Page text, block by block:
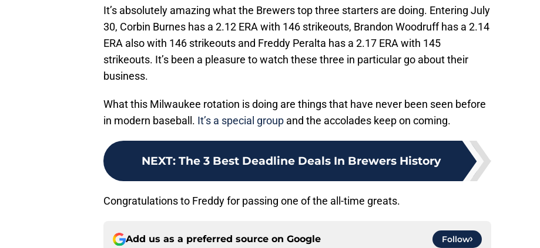
It’s absolutely amazing what the Brewers top three starters are doing. Entering July
30, Corbin Burnes has a 2.12 ERA with 146 strikeouts, Brandon Woodruff has a 2.14
ERA also with 146 strikeouts and Freddy Peralta has a 2.17 ERA with 145
strikeouts. It’s been a pleasure to watch these three in particular go about their
business.
What this Milwaukee rotation is doing are things that have never been seen before
in modern baseball. It’s a special group and the accolades keep on coming.
NEXT: The 3 Best Deadline Deals In Brewers History
Congratulations to Freddy for passing one of the all-time greats.
Add us as a preferred source on Google Follow